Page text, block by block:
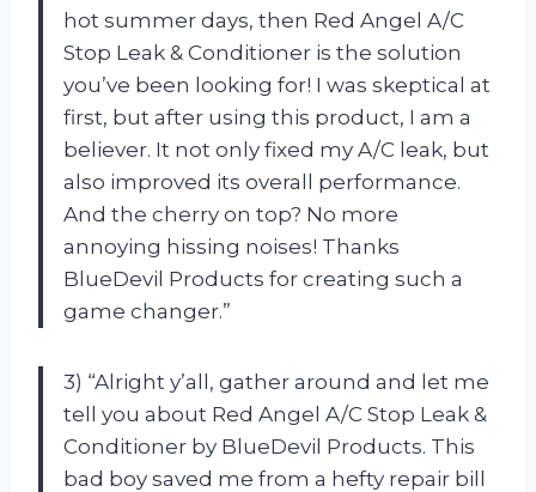
hot summer days, then Red Angel A/C
Stop Leak & Conditioner is the solution
you’ve been looking for! I was skeptical at
first, but after using this product, I am a
believer. It not only fixed my A/C leak, but
also improved its overall performance.
And the cherry on top? No more
annoying hissing noises! Thanks
BlueDevil Products for creating such a
game changer.”
3) “Alright y’all, gather around and let me
tell you about Red Angel A/C Stop Leak &
Conditioner by BlueDevil Products. This
bad boy saved me from a hefty repair bill